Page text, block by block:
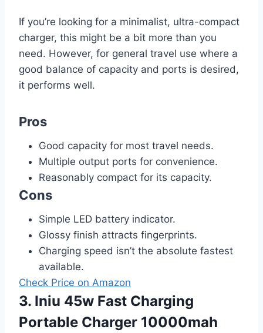
If you’re looking for a minimalist, ultra-compact
charger, this might be a bit more than you
need. However, for general travel use where a
good balance of capacity and ports is desired,
it performs well.
Pros
Good capacity for most travel needs.
Multiple output ports for convenience.
Reasonably compact for its capacity.
Cons
Simple LED battery indicator.
Glossy finish attracts fingerprints.
Charging speed isn’t the absolute fastest
available.
Check Price on Amazon
3. Iniu 45w Fast Charging
Portable Charger 10000mah